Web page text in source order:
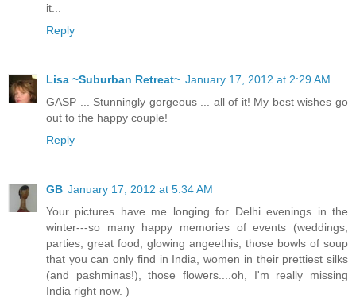
it...
Reply
Lisa ~Suburban Retreat~ January 17, 2012 at 2:29 AM
GASP ... Stunningly gorgeous ... all of it! My best wishes go
out to the happy couple!
Reply
GB January 17, 2012 at 5:34 AM
Your pictures have me longing for Delhi evenings in the
winter---so many happy memories of events (weddings,
parties, great food, glowing angeethis, those bowls of soup
that you can only find in India, women in their prettiest silks
(and pashminas!), those flowers....oh, I'm really missing
India right now. )